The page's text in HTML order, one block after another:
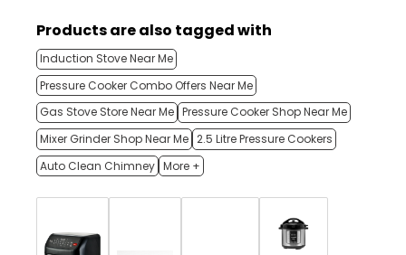
Products are also tagged with
Induction Stove Near Me
Pressure Cooker Combo Offers Near Me
Gas Stove Store Near Me Pressure Cooker Shop Near Me
Mixer Grinder Shop Near Me 2.5 Litre Pressure Cookers
Auto Clean Chimney More +